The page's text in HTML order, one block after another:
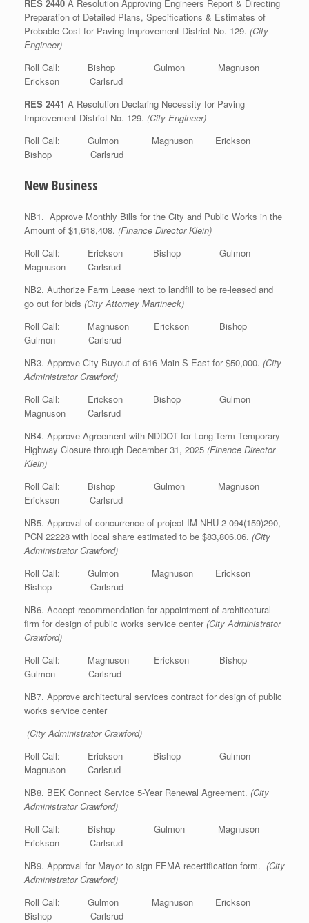
RES 2440 A Resolution Approving Engineers Report & Directing
Preparation of Detailed Plans, Specifications & Estimates of
Probable Cost for Paving Improvement District No. 129. (City
Engineer)
Roll Call: Bishop Gulmon Magnuson
Erickson Carlsrud
RES 2441 A Resolution Declaring Necessity for Paving
Improvement District No. 129. (City Engineer)
Roll Call: Gulmon Magnuson Erickson
Bishop Carlsrud
New Business
NB1. Approve Monthly Bills for the City and Public Works in the
Amount of $1,618,408. (Finance Director Klein)
Roll Call: Erickson Bishop Gulmon
Magnuson Carlsrud
NB2. Authorize Farm Lease next to landfill to be re-leased and
go out for bids (City Attorney Martineck)
Roll Call: Magnuson Erickson Bishop
Gulmon Carlsrud
NB3. Approve City Buyout of 616 Main S East for $50,000. (City
Administrator Crawford)
Roll Call: Erickson Bishop Gulmon
Magnuson Carlsrud
NB4. Approve Agreement with NDDOT for Long-Term Temporary
Highway Closure through December 31, 2025 (Finance Director
Klein)
Roll Call: Bishop Gulmon Magnuson
Erickson Carlsrud
NB5. Approval of concurrence of project IM-NHU-2-094(159)290,
PCN 22228 with local share estimated to be $83,806.06. (City
Administrator Crawford)
Roll Call: Gulmon Magnuson Erickson
Bishop Carlsrud
NB6. Accept recommendation for appointment of architectural
firm for design of public works service center(City Administrator
Crawford)
Roll Call: Magnuson Erickson Bishop
Gulmon Carlsrud
NB7. Approve architectural services contract for design of public
works service center
(City Administrator Crawford)
Roll Call: Erickson Bishop Gulmon
Magnuson Carlsrud
NB8. BEK Connect Service 5-Year Renewal Agreement. (City
Administrator Crawford)
Roll Call: Bishop Gulmon Magnuson
Erickson Carlsrud
NB9. Approval for Mayor to sign FEMA recertification form. (City
Administrator Crawford)
Roll Call: Gulmon Magnuson Erickson
Bishop Carlsrud